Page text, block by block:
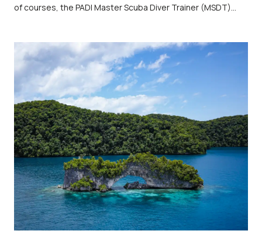
of courses, the PADI Master Scuba Diver Trainer (MSDT)
have the experience and certifications necessary to offer all
the training a diver needs to become a Master Scuba Diver -
the ultimate recreational diver rating.